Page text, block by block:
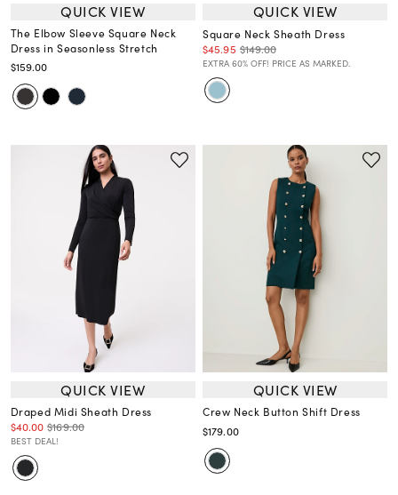
QUICK VIEW
The Elbow Sleeve Square Neck
Dress in Seasonless Stretch
$159.00
QUICK VIEW
Square Neck Sheath Dress
$45.95 $149.00
EXTRA 60% OFF! PRICE AS MARKED.
QUICK VIEW
Draped Midi Sheath Dress
$40.00 $169.00
BEST DEAL!
QUICK VIEW
Crew Neck Button Shift Dress
$179.00